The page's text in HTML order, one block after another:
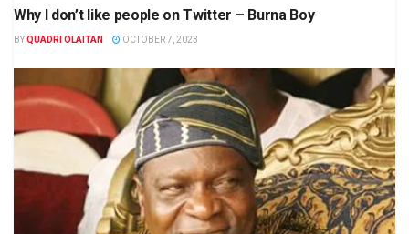
Why I don’t like people on Twitter – Burna Boy
BYQUADRI OLAITAN OCTOBER 7, 2023